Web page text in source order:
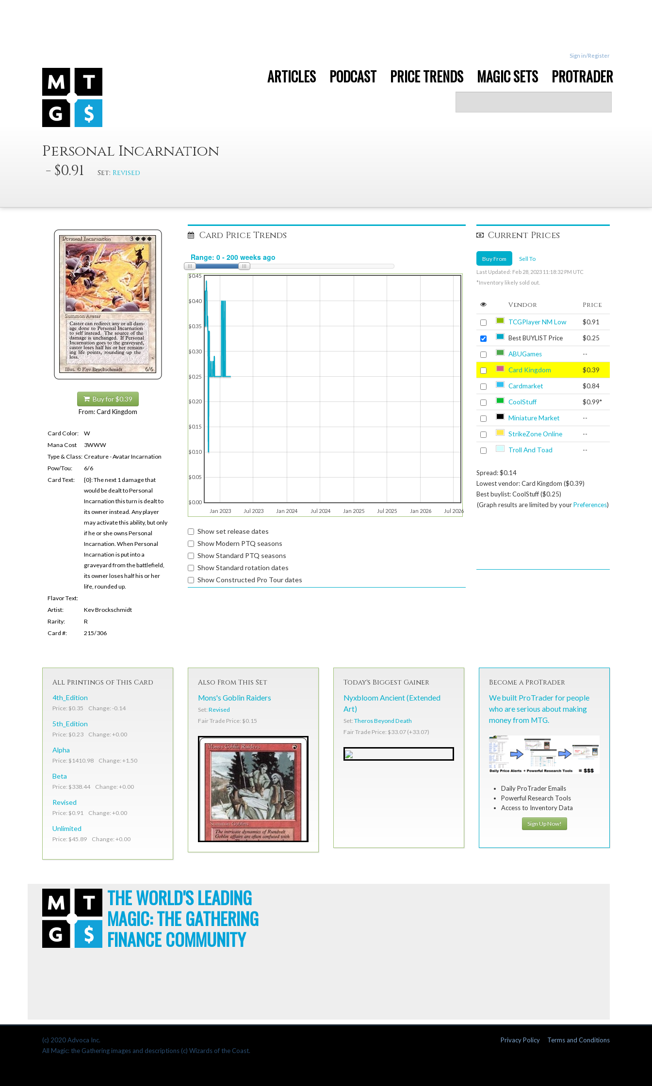
Sign in/Register
ARTICLES PODCAST PRICE TRENDS MAGIC SETS PROTRADER
Personal Incarnation
- $0.91
Set: Revised
Buy for $0.39
From: Card Kingdom
Card Color:
W
Mana Cost
3WWW
Type & Class: Creature - Avatar Incarnation
Pow/Tou:
6/6
Card Text:
{0}: The next 1 damage that
would be dealt to Personal
Incarnation this turn is dealt to
its owner instead. Any player
may activate this ability, but only
if he or she owns Personal
Incarnation. When Personal
Incarnation is put into a
graveyard from the battlefield,
its owner loses half his or her
life, rounded up.
Flavor Text:
Artist:
Kev Brockschmidt
Rarity:
R
Card #:
215/306
Card Price Trends
Jan 2023 Jul 2023 Jan 2024 Jul 2024 Jan 2025 Jul 2025 Jan 2026 Jul 2026
$0.00
$0.05
$0.10
$0.15
$0.20
$0.25
$0.30
$0.35
$0.40
$0.45
Show set release dates
Show Modern PTQ seasons
Show Standard PTQ seasons
Show Standard rotation dates
Show Constructed Pro Tour dates
Current Prices
Buy From Sell To
Last Updated: Feb 28, 2023 11:18:32 PM UTC
*Inventory likely sold out.
Vendor Price
TCGPlayer NM Low $0.91
Best BUYLIST Price $0.25
ABUGames --
Card Kingdom $0.39
Cardmarket $0.84
CoolStuff $0.99*
Miniature Market --
StrikeZone Online --
Troll And Toad --
Spread: $0.14
Lowest vendor: Card Kingdom ($0.39)
Best buylist: CoolStuff ($0.25)
(Graph results are limited by yourPreferences)
All Printings of This Card
4th_Edition
Price: $0.35 Change: -0.14
5th_Edition
Price: $0.23 Change: +0.00
Alpha
Price: $1410.98 Change: +1.50
Beta
Price: $338.44 Change: +0.00
Revised
Price: $0.91 Change: +0.00
Unlimited
Price: $45.89 Change: +0.00
Also From This Set
Mons's Goblin Raiders
Set: Revised
Fair Trade Price: $0.15
Today's Biggest Gainer
Nyxbloom Ancient (Extended
Art)
Set: Theros Beyond Death
Fair Trade Price: $33.07 (+33.07)
Become a ProTrader
We built ProTrader for people
who are serious about making
money from MTG.
Daily ProTrader Emails
Powerful Research Tools
Access to Inventory Data
Sign Up Now!
THE WORLD'S LEADING
MAGIC: THE GATHERING
FINANCE COMMUNITY
(c) 2020 Advoca Inc.
All Magic: the Gathering images and descriptions (c) Wizards of the Coast.
Privacy Policy Terms and Conditions